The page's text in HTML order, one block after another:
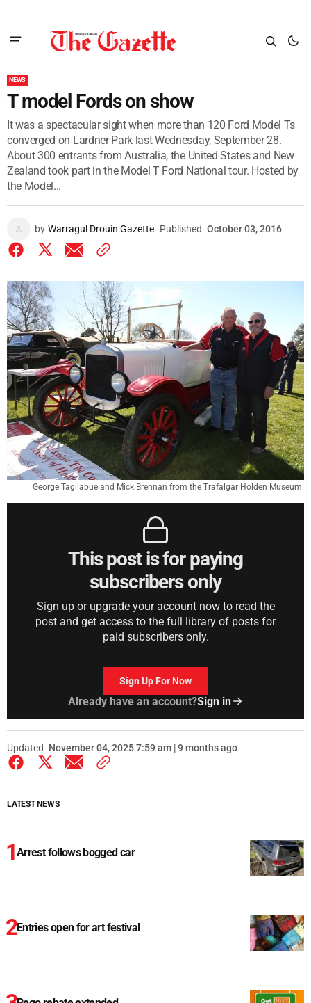
NEWS
T model Fords on show
It was a spectacular sight when more than 120 Ford Model Ts
converged on Lardner Park last Wednesday, September 28.
About 300 entrants from Australia, the United States and New
Zealand took part in the Model T Ford National tour. Hosted by
the Model...
by Warragul Drouin Gazette Published October 03, 2016
George Tagliabue and Mick Brennan from the Trafalgar Holden Museum.
This post is for paying
subscribers only
Sign up or upgrade your account now to read the
post and get access to the full library of posts for
paid subscribers only.
Sign Up For Now
Already have an account?Sign in
Updated November 04, 2025 7:59 am | 9 months ago
LATEST NEWS
Arrest follows bogged car
Entries open for art festival